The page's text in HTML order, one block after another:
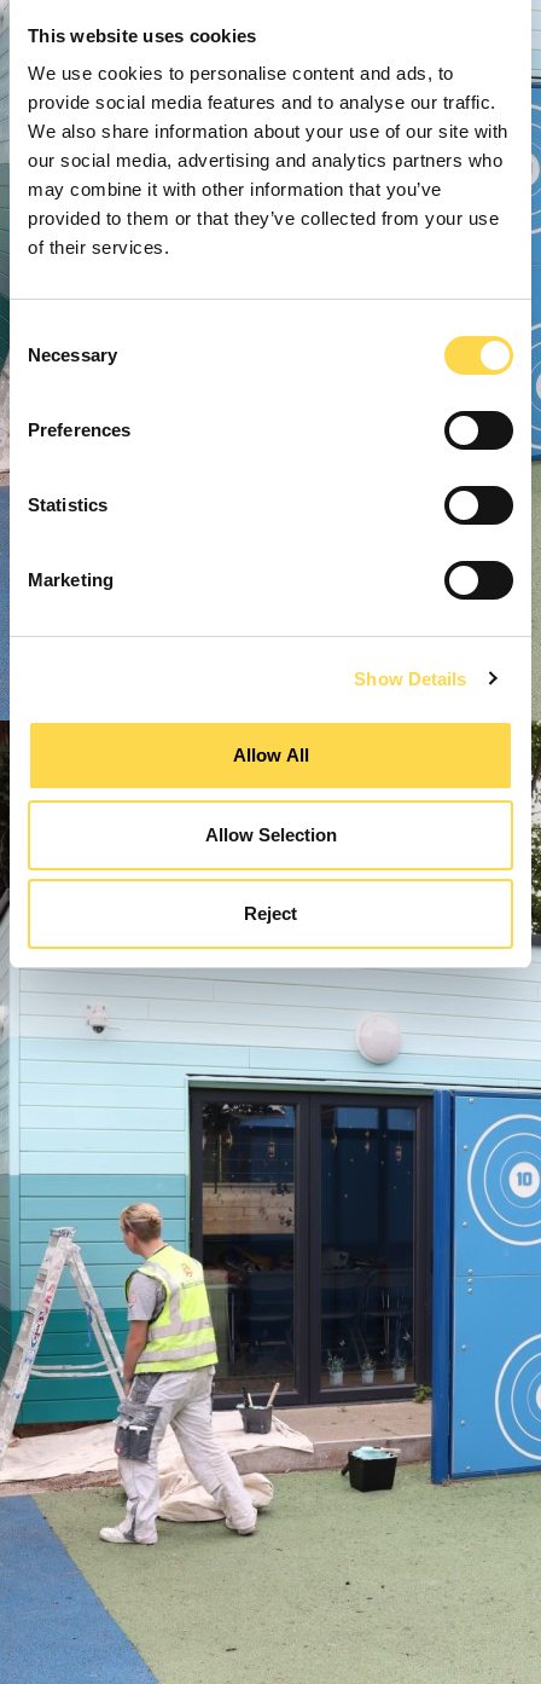
This website uses cookies
We use cookies to personalise content and ads, to
provide social media features and to analyse our traffic.
We also share information about your use of our site with
our social media, advertising and analytics partners who
may combine it with other information that you’ve
provided to them or that they’ve collected from your use
of their services.
Selection
Necessary
Preferences
Statistics
Marketing
Show Details
Allow All
Allow Selection
Reject